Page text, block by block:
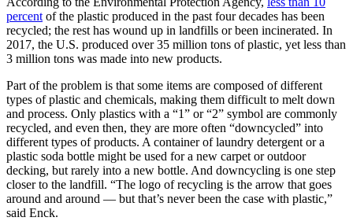
percent of the plastic produced in the past four decades has been
recycled; the rest has wound up in landfills or been incinerated. In
2017, the U.S. produced over 35 million tons of plastic, yet less than
3 million tons was made into new products.
Part of the problem is that some items are composed of different
types of plastic and chemicals, making them difficult to melt down
and process. Only plastics with a “1” or “2” symbol are commonly
recycled, and even then, they are more often “downcycled” into
different types of products. A container of laundry detergent or a
plastic soda bottle might be used for a new carpet or outdoor
decking, but rarely into a new bottle. And downcycling is one step
closer to the landfill. “The logo of recycling is the arrow that goes
around and around — but that’s never been the case with plastic,”
said Enck.